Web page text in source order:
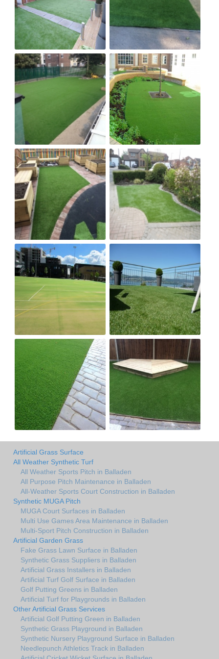
Artificial Grass Surface
All Weather Synthetic Turf
All Weather Sports Pitch in Balladen
All Purpose Pitch Maintenance in Balladen
All-Weather Sports Court Construction in Balladen
Synthetic MUGA Pitch
MUGA Court Surfaces in Balladen
Multi Use Games Area Maintenance in Balladen
Multi-Sport Pitch Construction in Balladen
Artificial Garden Grass
Fake Grass Lawn Surface in Balladen
Synthetic Grass Suppliers in Balladen
Artificial Grass Installers in Balladen
Artificial Turf Golf Surface in Balladen
Golf Putting Greens in Balladen
Artificial Turf for Playgrounds in Balladen
Other Artificial Grass Services
Artificial Golf Putting Green in Balladen
Synthetic Grass Playground in Balladen
Synthetic Nursery Playground Surface in Balladen
Needlepunch Athletics Track in Balladen